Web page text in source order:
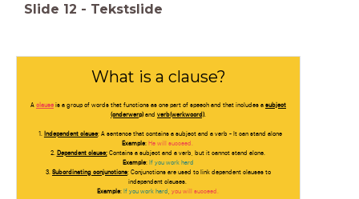
Slide 12 - Tekstslide
What is a clause?
A clause is a group of words that functions as one part of speech and that includes a subject
(onderwerp) and verb(werkwoord).
Independent clause; A sentence that contains a subject and a verb - It can stand alone
Example: He will succeed.
2. Dependent clause;Contains a subject and a verb, but it cannot stand alone.
Example: If you work hard
3. Subordinating conjunctions; Conjunctions are used to link dependent clauses to
independent clauses.
Example: If you work hard you will succeed.